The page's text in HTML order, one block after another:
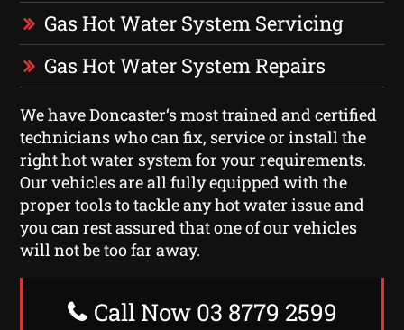
Gas Hot Water System Servicing
Gas Hot Water System Repairs
We have Doncaster‘s most trained and certified
technicians who can fix, service or install the
right hot water system for your requirements.
Our vehicles are all fully equipped with the
proper tools to tackle any hot water issue and
you can rest assured that one of our vehicles
will not be too far away.
Call Now 03 8779 2599